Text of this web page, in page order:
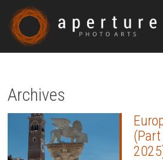
Archives
(Part